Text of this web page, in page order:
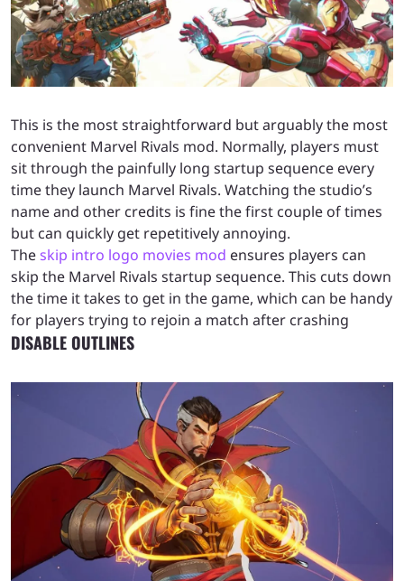
This is the most straightforward but arguably the most
convenient Marvel Rivals mod. Normally, players must
sit through the painfully long startup sequence every
time they launch Marvel Rivals. Watching the studio’s
name and other credits is fine the first couple of times
but can quickly get repetitively annoying.
Theskip intro logo movies mod ensures players can
skip the Marvel Rivals startup sequence. This cuts down
the time it takes to get in the game, which can be handy
for players trying to rejoin a match after crashing
DISABLE OUTLINES